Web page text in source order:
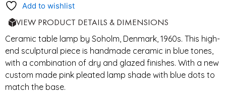
Add to wishlist
VIEW PRODUCT DETAILS & DIMENSIONS
Ceramic table lamp by Soholm, Denmark, 1960s. This high-
end sculptural piece is handmade ceramic in blue tones,
with a combination of dry and glazed finishes. With a new
custom made pink pleated lamp shade with blue dots to
match the base.